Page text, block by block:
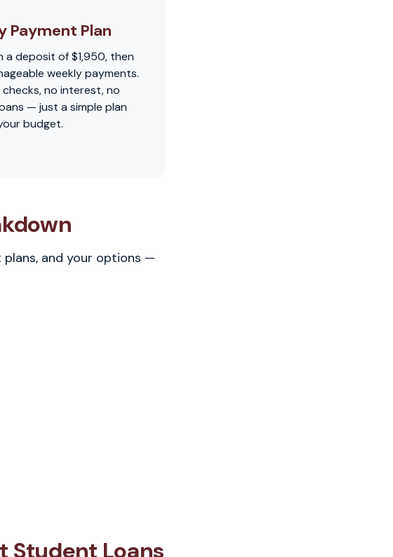
Payment Plan
a deposit of $1,950, then
weekly payments.
no interest, no
— just a simple plan
budget.
and your options —
Student Loans